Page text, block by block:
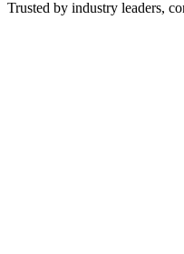
Trusted by industry leaders,